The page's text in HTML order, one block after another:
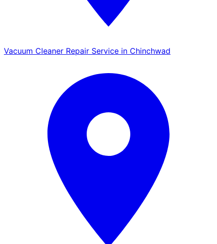
Vacuum Cleaner Repair Service in Chinchwad